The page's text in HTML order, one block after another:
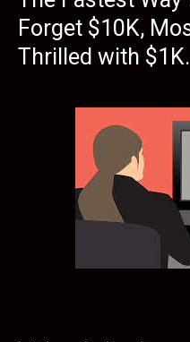
Forget $10K,
Thrilled with